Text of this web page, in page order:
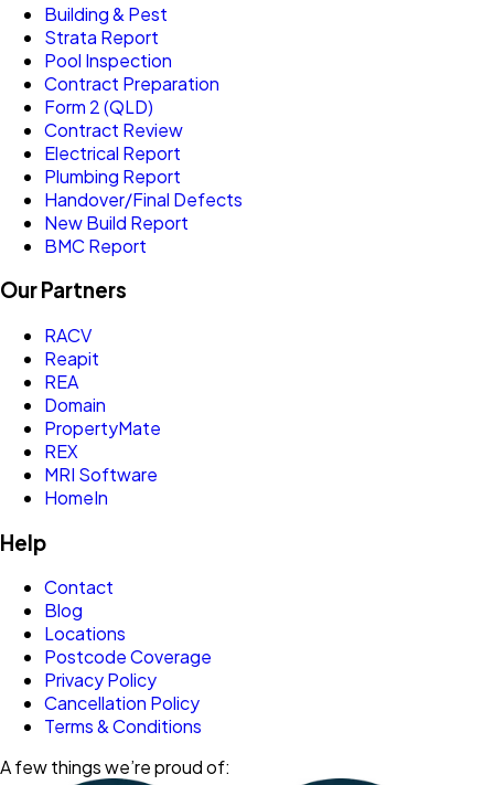
Building & Pest
Strata Report
Pool Inspection
Contract Preparation
Form 2 (QLD)
Contract Review
Electrical Report
Plumbing Report
Handover/Final Defects
New Build Report
BMC Report
Our Partners
RACV
Reapit
REA
Domain
PropertyMate
REX
MRI Software
HomeIn
Help
Contact
Blog
Locations
Postcode Coverage
Privacy Policy
Cancellation Policy
Terms & Conditions
A few things we’re proud of: